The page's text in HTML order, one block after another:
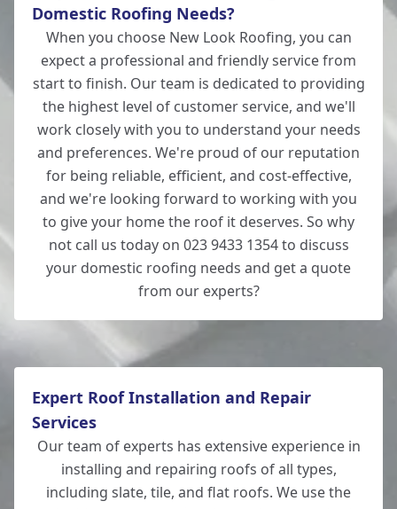
Domestic Roofing Needs?
When you choose New Look Roofing, you can
expect a professional and friendly service from
start to finish. Our team is dedicated to providing
the highest level of customer service, and we'll
work closely with you to understand your needs
and preferences. We're proud of our reputation
for being reliable, efficient, and cost-effective,
and we're looking forward to working with you
to give your home the roof it deserves. So why
not call us today on 023 9433 1354 to discuss
your domestic roofing needs and get a quote
from our experts?
Expert Roof Installation and Repair
Services
Our team of experts has extensive experience in
installing and repairing roofs of all types,
including slate, tile, and flat roofs. We use the